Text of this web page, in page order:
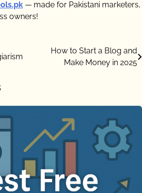
— made for Pakistani marketers,
owners!
How to Start a Blog and
Make Money in 2025